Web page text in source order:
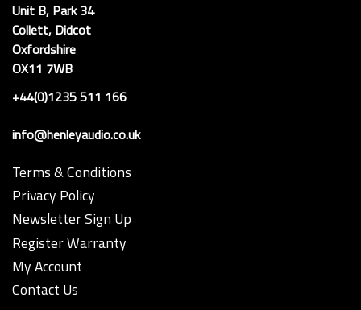
Unit B, Park 34
Collett, Didcot
Oxfordshire
OX11 7WB
+44(0)1235 511 166
info@henleyaudio.co.uk
Terms & Conditions
Privacy Policy
Newsletter Sign Up
Register Warranty
My Account
Contact Us